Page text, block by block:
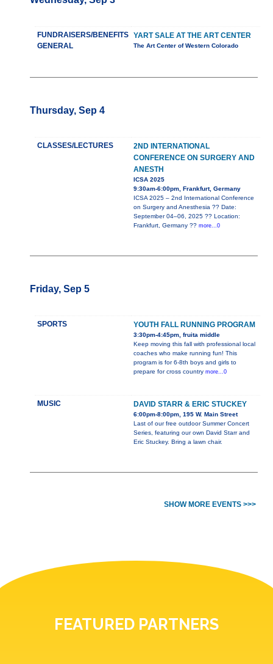
FUNDRAISERS/BENEFITS
GENERAL
YART SALE AT THE ART CENTER
The Art Center of Western Colorado
Thursday, Sep 4
CLASSES/LECTURES
2ND INTERNATIONAL
CONFERENCE ON SURGERY AND
ANESTH
ICSA 2025
9:30am-6:00pm, Frankfurt, Germany
ICSA 2025 – 2nd International Conference
on Surgery and Anesthesia ?? Date:
September 04–06, 2025 ?? Location:
Frankfurt, Germany ?? more...0
Friday, Sep 5
SPORTS YOUTH FALL RUNNING PROGRAM
3:30pm-4:45pm, fruita middle
Keep moving this fall with professional local
coaches who make running fun! This
program is for 6-8th boys and girls to
prepare for cross country more...0
MUSIC DAVID STARR & ERIC STUCKEY
6:00pm-8:00pm, 195 W. Main Street
Last of our free outdoor Summer Concert
Series, featuring our own David Starr and
Eric Stuckey. Bring a lawn chair.
SHOW MORE EVENTS >>>
FEATURED PARTNERS